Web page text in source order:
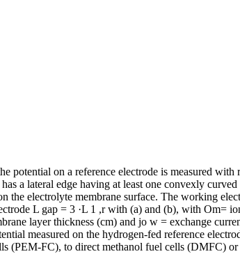
on a reference electrode is measured with
a lateral edge having at least one convexly
the electrolyte membrane surface. The working
L gap = 3 ·L 1 ,r with (a) and (b), with
layer thickness (cm) and jo w = exchange
measured on the hydrogen-fed reference
(PEM-FC), to direct methanol fuel cells (DMFC)